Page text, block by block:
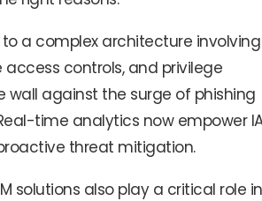
a complex architecture involving
controls, and privilege
against the surge of phishing
time analytics now empower
threat mitigation.
solutions also play a critical role in